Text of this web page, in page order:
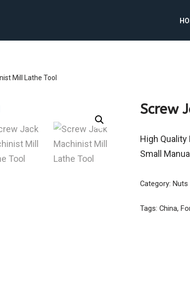
Mill Lathe Tool
Screw
High Quality
Small
Category: Nuts
Tags: China,